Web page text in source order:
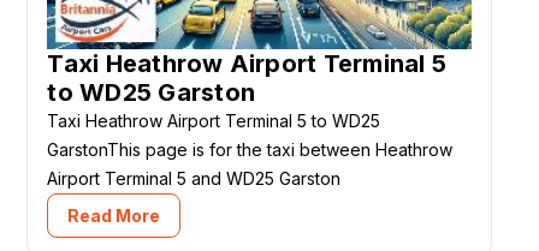
Taxi Heathrow Airport Terminal 5
to WD25 Garston
Taxi Heathrow Airport Terminal 5 to WD25
GarstonThis page is for the taxi between Heathrow
Airport Terminal 5 and WD25 Garston
Read More